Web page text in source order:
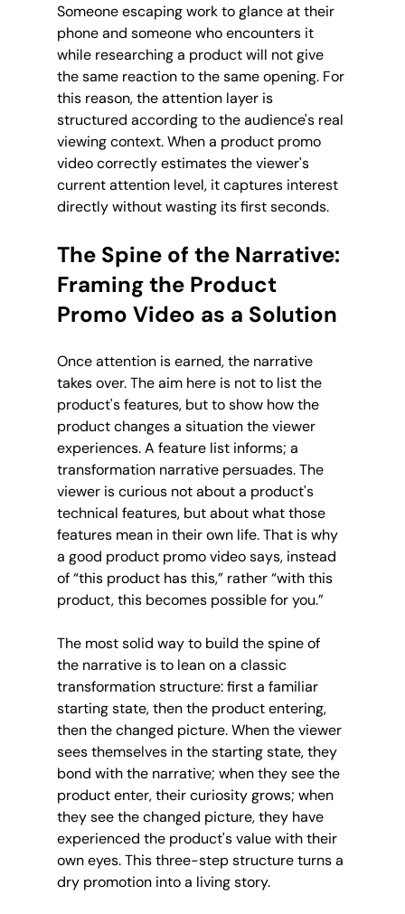
Someone escaping work to glance at their
phone and someone who encounters it
while researching a product will not give
the same reaction to the same opening. For
this reason, the attention layer is
structured according to the audience's real
viewing context. When a product promo
video correctly estimates the viewer's
current attention level, it captures interest
directly without wasting its first seconds.
The Spine of the Narrative:
Framing the Product
Promo Video as a Solution
Once attention is earned, the narrative
takes over. The aim here is not to list the
product's features, but to show how the
product changes a situation the viewer
experiences. A feature list informs; a
transformation narrative persuades. The
viewer is curious not about a product's
technical features, but about what those
features mean in their own life. That is why
a good product promo video says, instead
of “this product has this,” rather “with this
product, this becomes possible for you.”
The most solid way to build the spine of
the narrative is to lean on a classic
transformation structure: first a familiar
starting state, then the product entering,
then the changed picture. When the viewer
sees themselves in the starting state, they
bond with the narrative; when they see the
product enter, their curiosity grows; when
they see the changed picture, they have
experienced the product's value with their
own eyes. This three-step structure turns a
dry promotion into a living story.